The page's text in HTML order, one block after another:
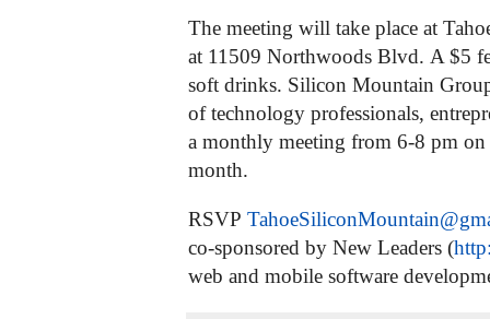
The meeting will take place at
at 11509 Northwoods Blvd. A $5
soft drinks. Silicon Mountain
of technology professionals,
a monthly meeting from 6-8 pm
month.
RSVP TahoeSiliconMountain@
co-sponsored by New Leaders (
web and mobile software